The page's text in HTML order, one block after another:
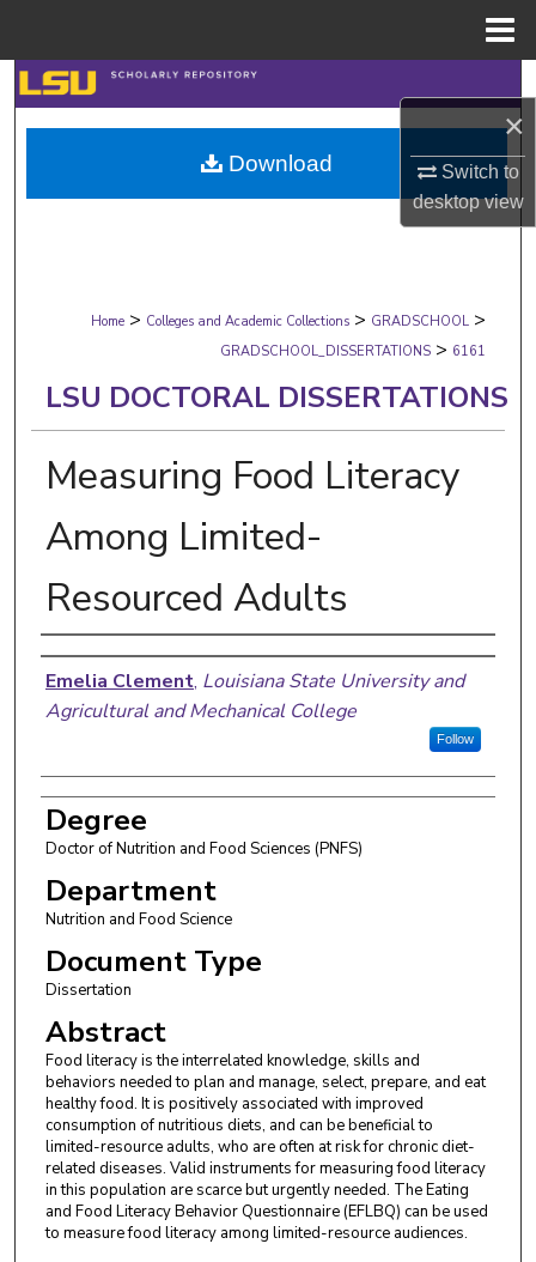
×
Switch to
desktopview
Search
Browse Collections
My Account
Digital Commons Network™
Home > Colleges and Academic Collections > GRADSCHOOL >
GRADSCHOOL_DISSERTATIONS > 6161
LSU DOCTORAL DISSERTATIONS
Measuring Food Literacy
Among Limited-
Resourced Adults
Author
Emelia Clement, Louisiana State University and
Agricultural and Mechanical College
Follow
Degree
Doctor of Nutrition and Food Sciences (PNFS)
Department
Nutrition and Food Science
Document Type
Dissertation
Abstract
Food literacy is the interrelated knowledge, skills and
behaviors needed to plan and manage, select, prepare, and eat
healthy food. It is positively associated with improved
consumption of nutritious diets, and can be beneficial to
limited-resource adults, who are often at risk for chronic diet-
related diseases. Valid instruments for measuring food literacy
in this population are scarce but urgently needed. The Eating
and Food Literacy Behavior Questionnaire (EFLBQ) can be used
to measure food literacy among limited-resource audiences.
Download